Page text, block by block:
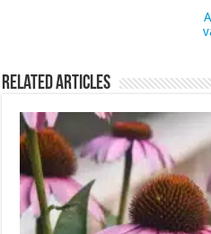
Related Articles